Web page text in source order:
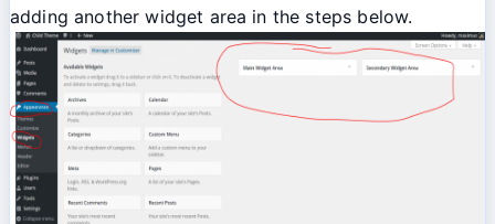
adding another widget area in the steps below.